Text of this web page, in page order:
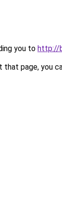
you to http://
page, you